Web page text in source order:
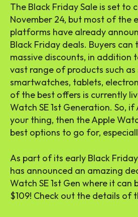
The Black Friday Sale is set to
November 24, but most of the
platforms have already
Black Friday deals. Buyers
massive discounts, in addition
vast range of products such as
smartwatches, tablets,
of the best offers is currently
Watch SE 1st Generation. So,
your thing, then the Apple
best options to go for,
As part of its early Black
has announced an amazing
Watch SE 1st Gen where it can
$109! Check out the details of